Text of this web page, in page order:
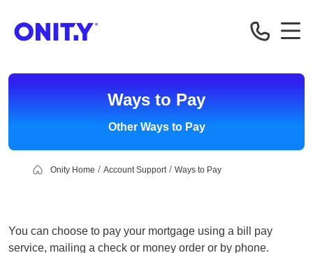
Ways to Pay
Other Ways to Pay
Onity Home Account Support Ways to Pay
You can choose to pay your mortgage using a bill pay
service, mailing a check or money order or by phone.